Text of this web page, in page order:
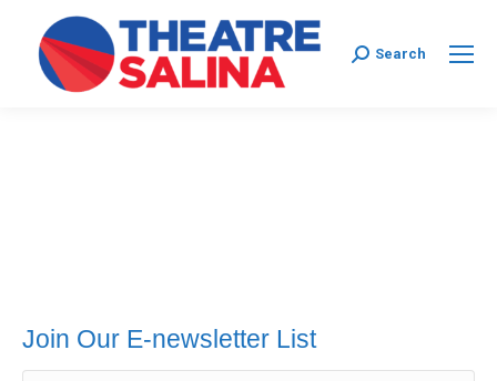
Search:
Search
Join Our E-newsletter List